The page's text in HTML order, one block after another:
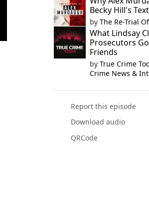
Becky Hill's
by The Re-Trial
What Lindsay
Prosecutors
Friends
by True Crime
Crime News &
Report this episode
Download audio
QRCode